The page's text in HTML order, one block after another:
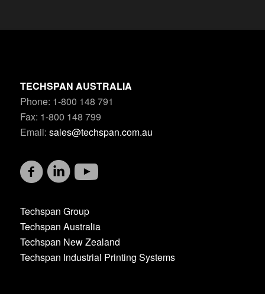
TECHSPAN AUSTRALIA
Phone: 1-800 148 791
Fax: 1-800 148 799
Email: sales@techspan.com.au
Techspan Group
Techspan Australia
Techspan New Zealand
Techspan Industrial Printing Systems